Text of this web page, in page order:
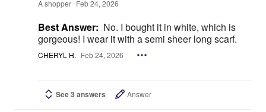
A shopper Feb 24, 2026
Best Answer: No. I bought it in white, which is
gorgeous! I wear it with a semi sheer long scarf.
CHERYL H. Feb 24, 2026
See 3 answers Answer